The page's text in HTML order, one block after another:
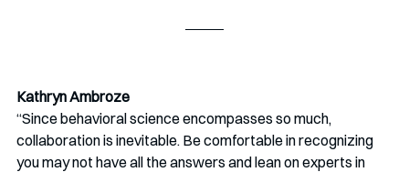
Kathryn Ambroze
“Since behavioral science encompasses so much,
collaboration is inevitable. Be comfortable in recognizing
you may not have all the answers and lean on experts in